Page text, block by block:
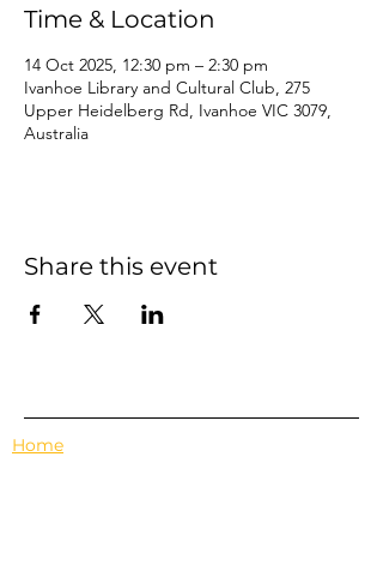
Time & Location
14 Oct 2025, 12:30 pm – 2:30 pm
Ivanhoe Library and Cultural Club, 275
Upper Heidelberg Rd, Ivanhoe VIC 3079,
Australia
Share this event
Home